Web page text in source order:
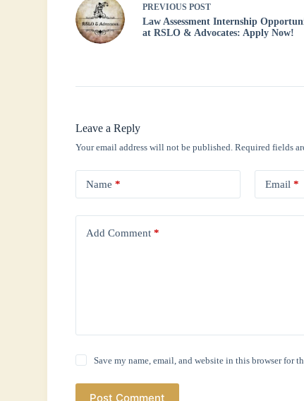
PREVIOUSPOST
Law Assessment Internship
at RSLO & Advocates: Apply Now!
Leave a Reply
Your email address will not be published. Required fields
Name * Email *
Add Comment *
Save my name, email, and website in this browser for
Post Comment